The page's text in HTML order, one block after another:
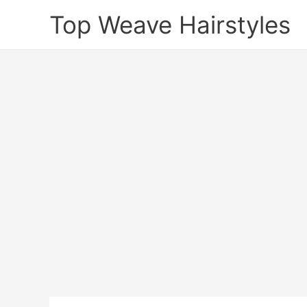
Top Weave Hairstyles